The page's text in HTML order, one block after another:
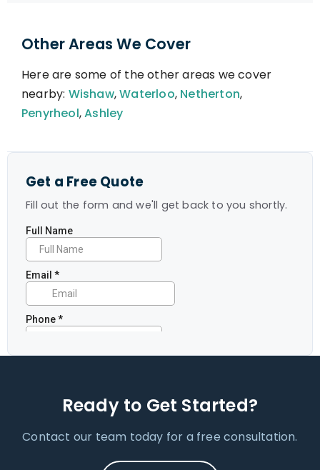
Other Areas We Cover
Here are some of the other areas we cover
nearby: Wishaw,Waterloo, Netherton,
Penyrheol,Ashley
Get a Free Quote
Fill out the form and we'll get back to you shortly.
Ready to Get Started?
Contact our team today for a free consultation.